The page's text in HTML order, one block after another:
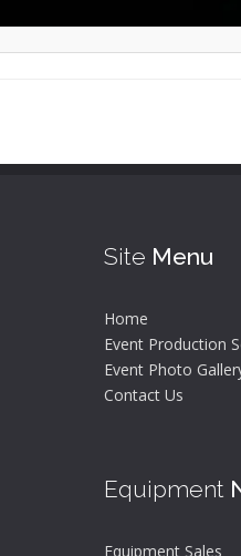
Site Menu
Home
Event Production
Event Photo
Contact Us
Equipment
Equipment Sales